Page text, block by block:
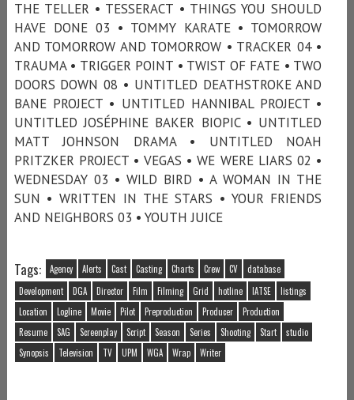
THE TELLER • TESSERACT • THINGS YOU SHOULD
HAVE DONE 03 • TOMMY KARATE • TOMORROW
AND TOMORROW AND TOMORROW • TRACKER 04 •
TRAUMA • TRIGGER POINT • TWIST OF FATE • TWO
DOORS DOWN 08 • UNTITLED DEATHSTROKE AND
BANE PROJECT • UNTITLED HANNIBAL PROJECT •
UNTITLED JOSÉPHINE BAKER BIOPIC • UNTITLED
MATT JOHNSON DRAMA • UNTITLED NOAH
PRITZKER PROJECT • VEGAS • WE WERE LIARS 02 •
WEDNESDAY 03 • WILD BIRD • A WOMAN IN THE
SUN • WRITTEN IN THE STARS • YOUR FRIENDS
AND NEIGHBORS 03 • YOUTH JUICE
Tags: Agency Alerts Cast Casting Charts Crew CV
database
Development
DGA Director Film Filming Grid hotline IATSE
listings
Location
Logline Movie Pilot Preproduction Producer
Production
Resume
SAG Screenplay Script Season Series Shooting Start
studio
Synopsis
Television TV UPM WGA Wrap Writer